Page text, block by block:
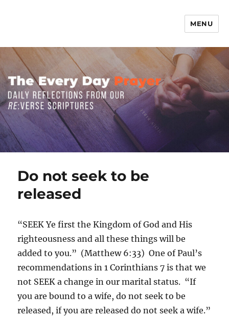
MENU
Do not seek to be
released
“SEEK Ye first the Kingdom of God and His
righteousness and all these things will be
added to you.” (Matthew 6:33) One of Paul’s
recommendations in 1 Corinthians 7 is that we
not SEEK a change in our marital status. “If
you are bound to a wife, do not seek to be
released, if you are released do not seek a wife.”